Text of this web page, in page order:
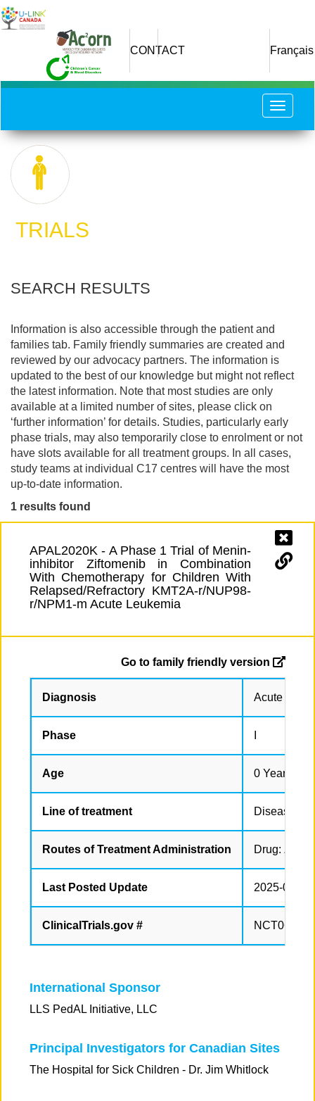
Skip
to
CONTACT Français
Toggle
​ TRIALS
SEARCH RESULTS
Information is also accessible through the patient and
families tab. Family friendly summaries are created and
reviewed by our advocacy partners. The information is
updated to the best of our knowledge but might not reflect
the latest information. Note that most studies are only
available at a limited number of sites, please click on
‘further information’ for details. Studies, particularly early
phase trials, may also temporarily close to enrolment or not
have slots available for all treatment groups. In all cases,
study teams at individual C17 centres will have the most
up-to-date information.
1 results found
APAL2020K - A Phase 1 Trial of Menin-
inhibitor Ziftomenib in Combination
With Chemotherapy for Children With
Relapsed/Refractory KMT2A-r/NUP98-
r/NPM1-m Acute Leukemia
Go to family friendly version
Diagnosis Acute
Phase
Age 0 Years to
Line of treatment Disease
Routes of Treatment Administration Drug:
Last Posted Update 2025-05-14
ClinicalTrials.gov #
International Sponsor
LLS PedAL Initiative, LLC
Principal Investigators for Canadian Sites
The Hospital for Sick Children - Dr. Jim Whitlock